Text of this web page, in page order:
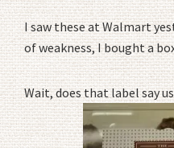
I saw these at Walmart
of weakness, I bought a
Wait, does that label say